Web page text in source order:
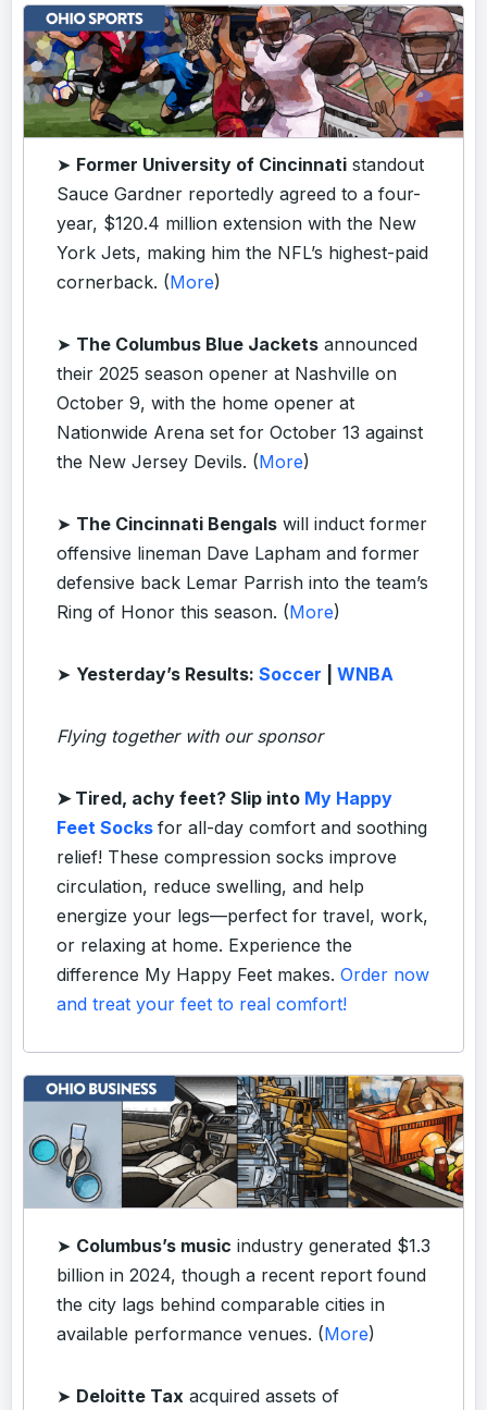
➤ Former University of Cincinnati standout
Sauce Gardner reportedly agreed to a four-
year, $120.4 million extension with the New
York Jets, making him the NFL’s highest-paid
cornerback. (More)
➤ The Columbus Blue Jackets announced
their 2025 season opener at Nashville on
October 9, with the home opener at
Nationwide Arena set for October 13 against
the New Jersey Devils. (More)
➤ The Cincinnati Bengals will induct former
offensive lineman Dave Lapham and former
defensive back Lemar Parrish into the team’s
Ring of Honor this season. (More)
➤ Yesterday’s Results: Soccer WNBA
Flying together with our sponsor
➤ Tired, achy feet? Slip into My Happy
Feet Socks for all-day comfort and soothing
relief! These compression socks improve
circulation, reduce swelling, and help
energize your legs—perfect for travel, work,
or relaxing at home. Experience the
difference My Happy Feet makes. Order now
and treat your feet to real comfort!
➤ Columbus’s music industry generated $1.3
billion in 2024, though a recent report found
the city lags behind comparable cities in
available performance venues. (More)
➤ Deloitte Tax acquired assets of